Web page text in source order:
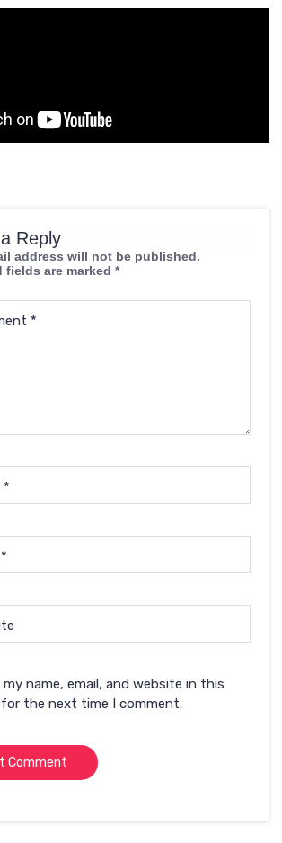
Reply
address will not be published.
fields are marked *
*
*
*
my name, email, and website in this
the next time I comment.